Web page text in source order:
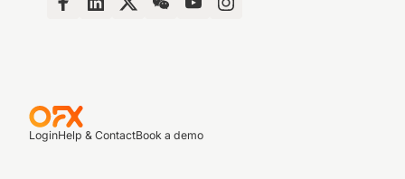
LoginHelp & ContactBook a demo